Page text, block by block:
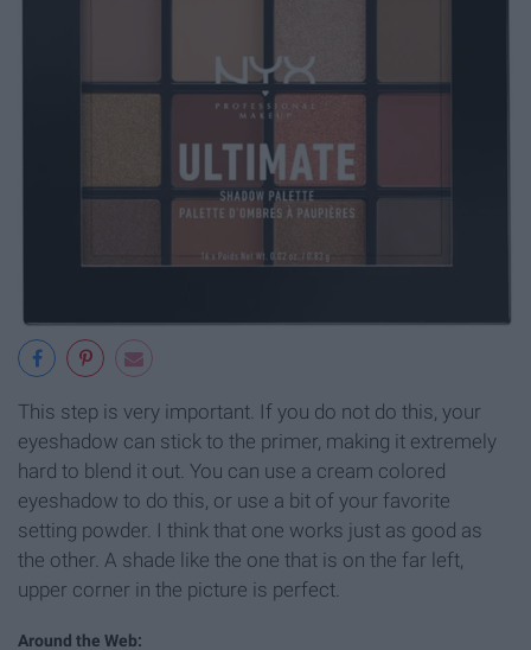
This step is very important. If you do not do this, your
eyeshadow can stick to the primer, making it extremely
hard to blend it out. You can use a cream colored
eyeshadow to do this, or use a bit of your favorite
setting powder. I think that one works just as good as
the other. A shade like the one that is on the far left,
upper corner in the picture is perfect.